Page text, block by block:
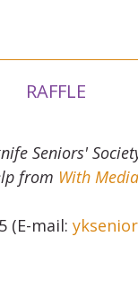
RAFFLE
Seniors'
from With Media
(E-mail: